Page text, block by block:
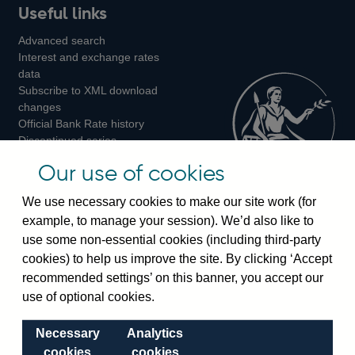
us
on
us
on
us
on
Instagram
Useful links
Advanced search
Interest and exchange rates
data
Subscribe to XML download
changes
Official Bank Rate history
Discontinued series
Bankstats tables
Visiting the bank
Threadneedle Street, London, EC2R 8AH
Switchboard:+44(0)20 3461 4444
Enquiries:
Visiting the museum
Our use of cookies
We use necessary cookies to make our site work (for
example, to manage your session). We’d also like to
use some non-essential cookies (including third-party
cookies) to help us improve the site. By clicking ‘Accept
recommended settings’ on this banner, you accept our
use of optional cookies.
Necessary
cookies
Analytics
cookies